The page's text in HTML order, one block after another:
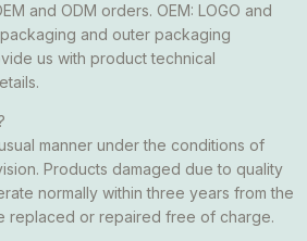
and ODM orders. OEM: LOGO and
and outer packaging
us with product technical
manner under the conditions of
Products damaged due to quality
normally within three years from the
replaced or repaired free of charge.